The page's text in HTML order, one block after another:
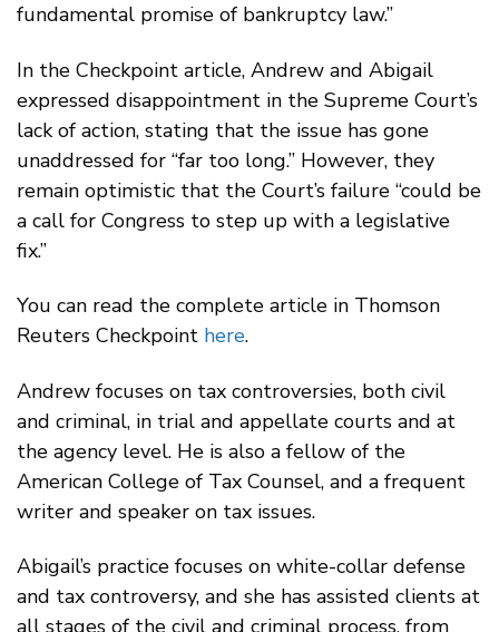
fundamental promise of bankruptcy law.”
In the Checkpoint article, Andrew and Abigail
expressed disappointment in the Supreme Court’s
lack of action, stating that the issue has gone
unaddressed for “far too long.” However, they
remain optimistic that the Court’s failure “could be
a call for Congress to step up with a legislative
fix.”
You can read the complete article in Thomson
Reuters Checkpoint here.
Andrew focuses on tax controversies, both civil
and criminal, in trial and appellate courts and at
the agency level. He is also a fellow of the
American College of Tax Counsel, and a frequent
writer and speaker on tax issues.
Abigail’s practice focuses on white-collar defense
and tax controversy, and she has assisted clients at
all stages of the civil and criminal process, from